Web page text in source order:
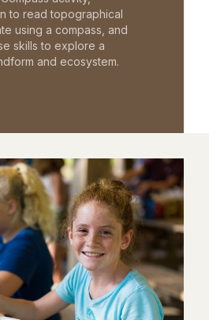
to read topographical
using a compass, and
skills to explore a
and ecosystem.